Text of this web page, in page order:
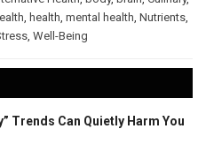
health mental health Nutrients
Well-Being
Trends Can Quietly Harm You